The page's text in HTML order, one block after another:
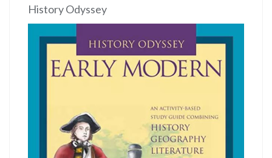
History Odyssey